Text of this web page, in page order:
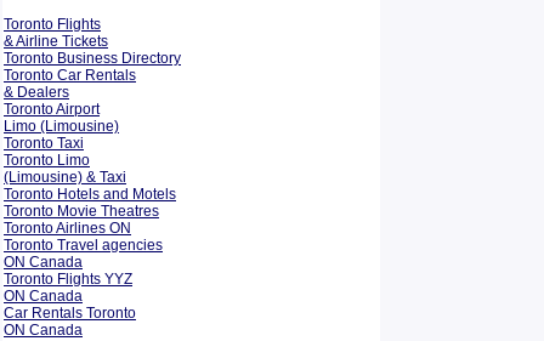
Toronto Flights
& Airline Tickets
Toronto Business Directory
Toronto Car Rentals
& Dealers
Toronto Airport
Limo (Limousine)
Toronto Taxi
Toronto Limo
(Limousine) & Taxi
Toronto Hotels and Motels
Toronto Movie Theatres
Toronto Airlines ON
Toronto Travel agencies
ON Canada
Toronto Flights YYZ
ON Canada
Car Rentals Toronto
ON Canada